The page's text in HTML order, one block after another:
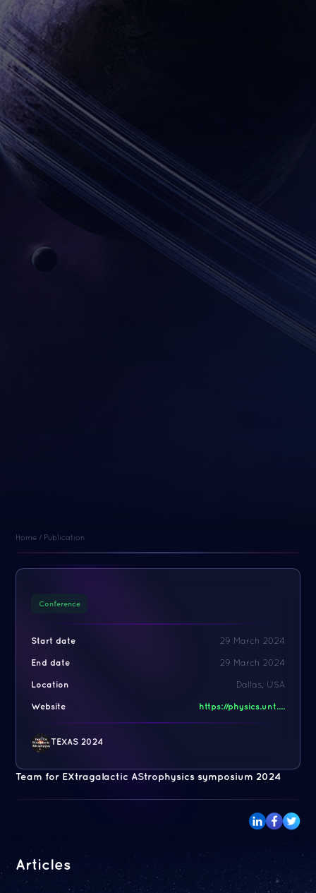
Home / Publication
Team for EXtragalactic AStrophysics symposium 2024
Conference
Start date 29 March 2024
End date 29 March 2024
Location Dallas, USA
Website https://physics.unt....
TEXAS 2024
Articles